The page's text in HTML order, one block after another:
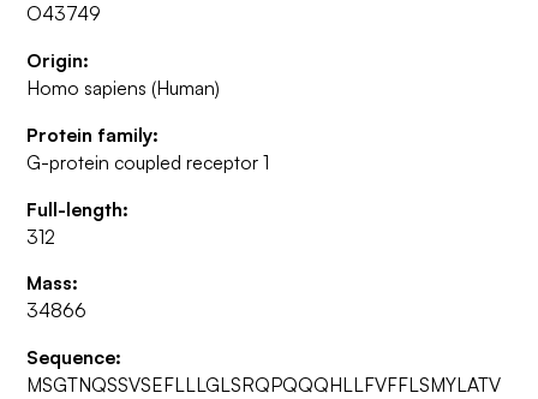
O43749
Origin:
Homo sapiens (Human)
Protein family:
G-protein coupled receptor 1
Full-length:
312
Mass:
34866
Sequence:
MSGTNQSSVSEFLLLGLSRQPQQQHLLFVFFLSMYLATV